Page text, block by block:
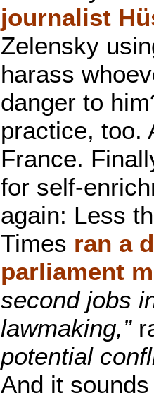
journalist
Zelensky
harass
danger to
practice, too.
France.
for self-
again: Less
Times ran a
parliament
second jobs
lawmaking,”
potential
And it